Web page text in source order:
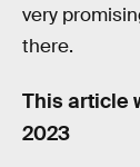
very
there.
This article
2023